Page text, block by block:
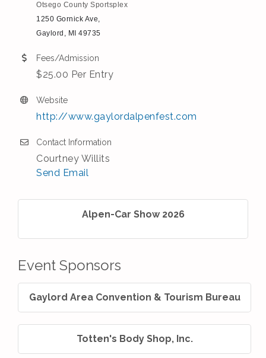
Otsego County Sportsplex
1250 Gornick Ave,
Gaylord, MI 49735
Fees/Admission
$25.00 Per Entry
Website
http://www.gaylordalpenfest.com
Contact Information
Courtney Willits
Send Email
Alpen-Car Show 2026
Event Sponsors
Gaylord Area Convention & Tourism Bureau
Totten's Body Shop, Inc.